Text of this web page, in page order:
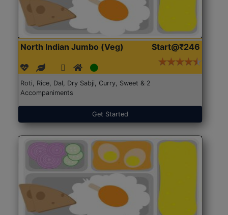
North Indian Jumbo (Veg) Start@₹246
Roti, Rice, Dal, Dry Sabji, Curry, Sweet & 2
Accompaniments
Get Started